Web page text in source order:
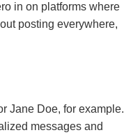
in on platforms where
posting everywhere,
Jane Doe, for example.
messages and